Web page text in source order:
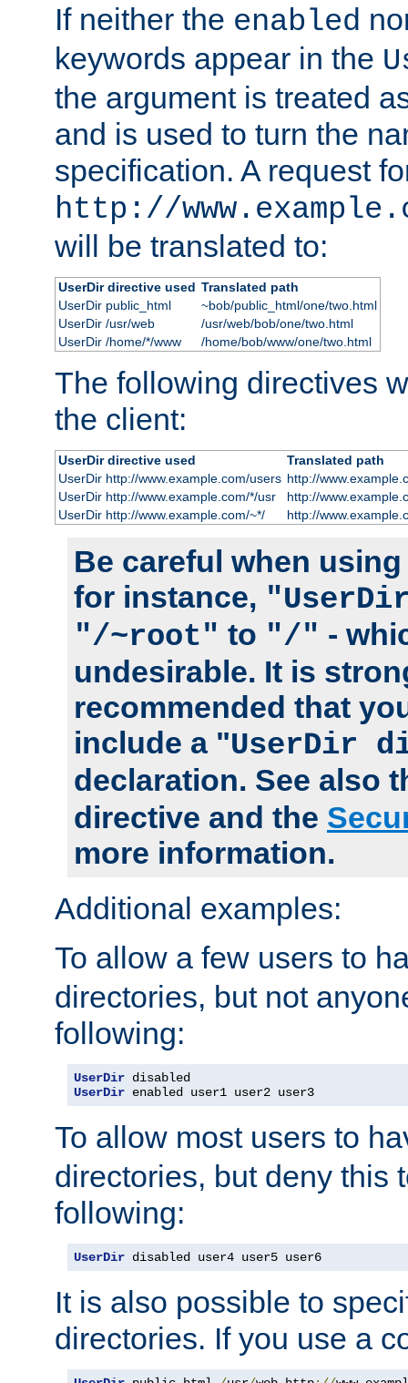
If neither the enabled
keywords appear in the
the argument is treated
and is used to turn the
specification. A request
http://
will be translated to:
UserDir directive used Translated path
UserDir public_html
~bob/public_html/one/two.html
UserDir /usr/web
/usr/web/bob/one/two.html
UserDir /home/*/www
/home/bob/www/one/two.html
The following directives
the client:
UserDir directive used
Translated path
UserDir http://www.example.com/users http://
UserDir http://www.example.com/*/usr
http://
UserDir http://www.example.com/~*/
http://
Be careful when
for instance,
"/~root" to "/" -
undesirable. It is
recommended that
include a "UserDir
declaration. See also
directive and the
more information.
Additional examples:
To allow a few users to
directories, but not
following:
UserDir
UserDir enabled user1 user2 user3
To allow most users to
directories, but deny this
following:
UserDir disabled user4 user5 user6
It is also possible to
directories. If you use a